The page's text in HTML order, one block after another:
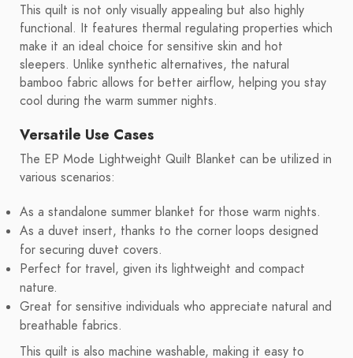
This quilt is not only visually appealing but also highly
functional. It features thermal regulating properties which
make it an ideal choice for sensitive skin and hot
sleepers. Unlike synthetic alternatives, the natural
bamboo fabric allows for better airflow, helping you stay
cool during the warm summer nights.
Versatile Use Cases
The EP Mode Lightweight Quilt Blanket can be utilized in
various scenarios:
As a standalone summer blanket for those warm nights.
As a duvet insert, thanks to the corner loops designed
for securing duvet covers.
Perfect for travel, given its lightweight and compact
nature.
Great for sensitive individuals who appreciate natural and
breathable fabrics.
This quilt is also machine washable, making it easy to